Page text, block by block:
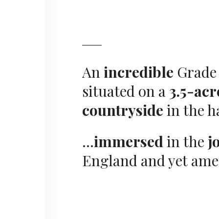
An incredible
situated on a 3.5-
countryside in the
…immersed in the
England and yet